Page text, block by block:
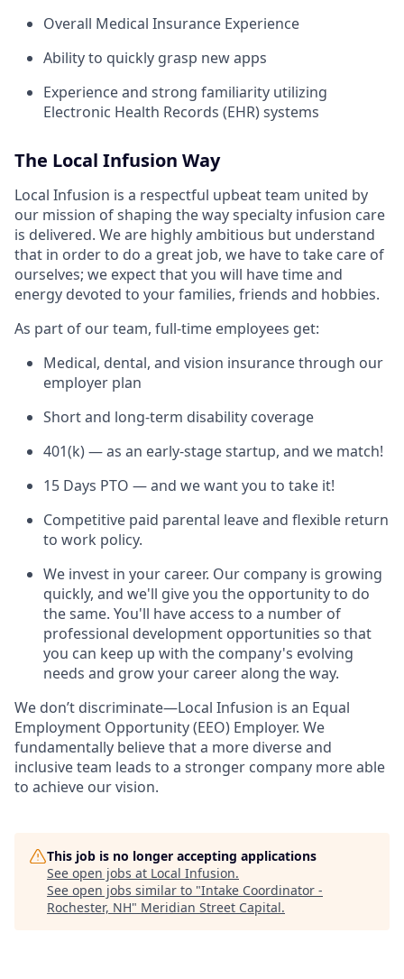
Overall Medical Insurance Experience
Ability to quickly grasp new apps
Experience and strong familiarity utilizing
Electronic Health Records (EHR) systems
The Local Infusion Way
Local Infusion is a respectful upbeat team united by
our mission of shaping the way specialty infusion care
is delivered. We are highly ambitious but understand
that in order to do a great job, we have to take care of
ourselves; we expect that you will have time and
energy devoted to your families, friends and hobbies.
As part of our team, full-time employees get:
Medical, dental, and vision insurance through our
employer plan
Short and long-term disability coverage
401(k) — as an early-stage startup, and we match!
15 Days PTO — and we want you to take it!
Competitive paid parental leave and flexible return
to work policy.
We invest in your career. Our company is growing
quickly, and we'll give you the opportunity to do
the same. You'll have access to a number of
professional development opportunities so that
you can keep up with the company's evolving
needs and grow your career along the way.
We don’t discriminate—Local Infusion is an Equal
Employment Opportunity (EEO) Employer. We
fundamentally believe that a more diverse and
inclusive team leads to a stronger company more able
to achieve our vision.
This job is no longer accepting applications
See open jobs at Local Infusion.
See open jobs similar to "Intake Coordinator -
Rochester, NH" Meridian Street Capital.